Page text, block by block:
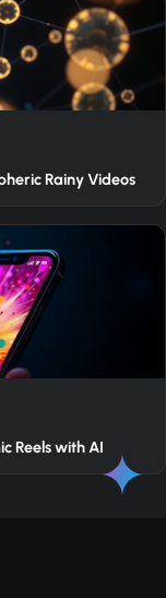
Rainy Videos
Reels with AI